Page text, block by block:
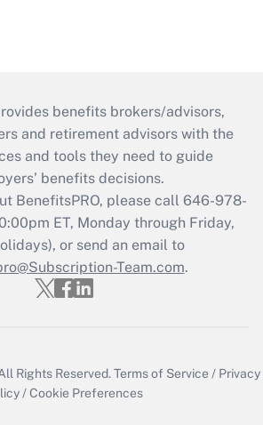
benefits brokers/advisors,
and retirement advisors with the
and tools they need to guide
benefits decisions.
BenefitsPRO, please call 646-978-
ET, Monday through Friday,
or send an email to
Team.com.
Rights Reserved.Terms of Service / Privacy
/Cookie Preferences